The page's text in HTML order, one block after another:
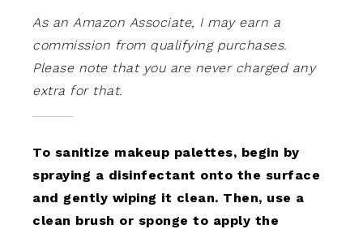
As an Amazon Associate, I may earn a
commission from qualifying purchases.
Please note that you are never charged any
extra for that.
To sanitize makeup palettes, begin by
spraying a disinfectant onto the surface
and gently wiping it clean. Then, use a
clean brush or sponge to apply the